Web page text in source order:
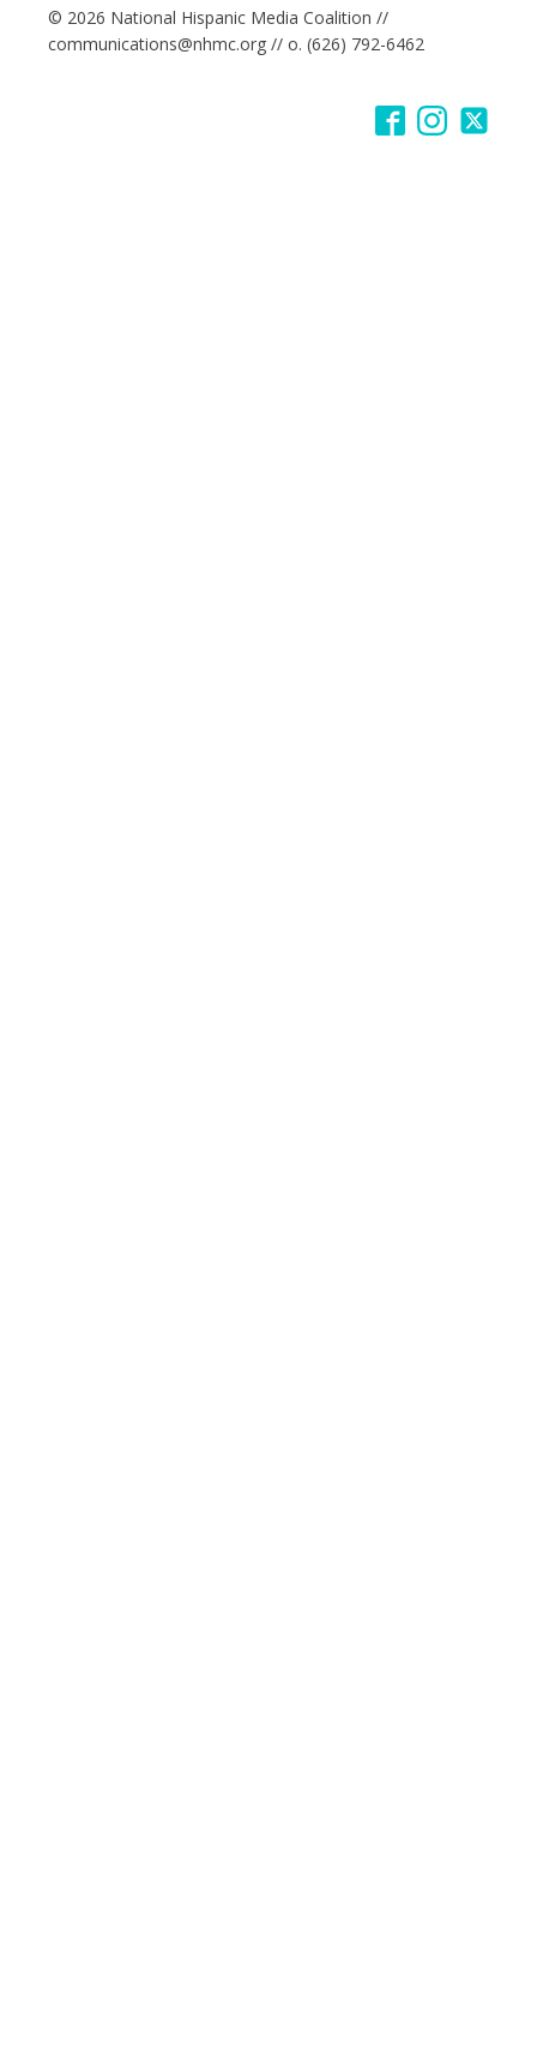
© 2026 National Hispanic Media Coalition //
communications@nhmc.org // o. (626) 792-6462